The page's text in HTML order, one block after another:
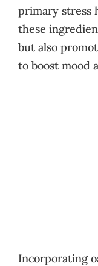
primary stress
these
but also
to boost mood
Incorporating